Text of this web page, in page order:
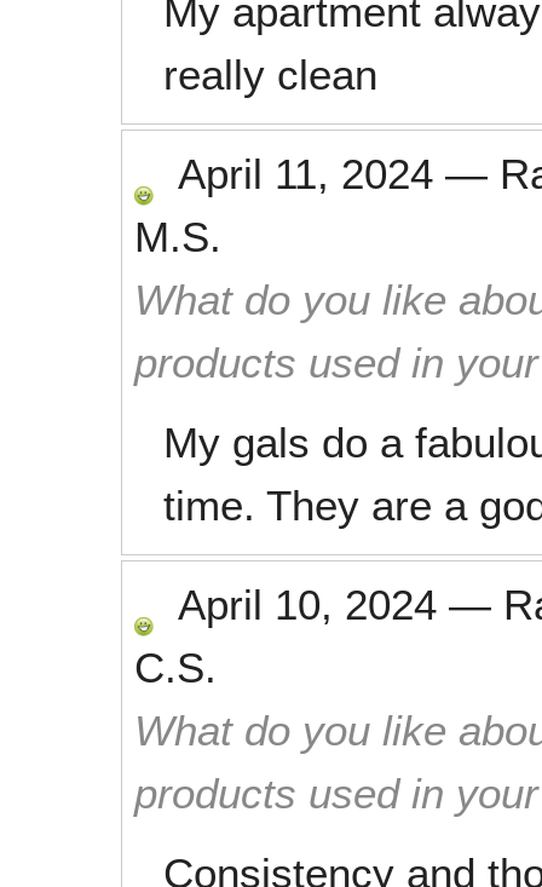
My apartment
really clean
April 11, 2024 —
M.S.
What do you like
products used in
My gals do a
time. They are a
April 10, 2024 —
C.S.
What do you like
products used in
Consistency and